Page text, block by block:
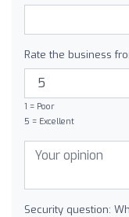
Rate the business
1 = Poor
5 = Excellent
Security question: